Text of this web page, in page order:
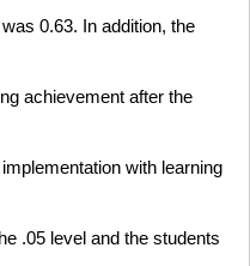
0.63. In addition, the
achievement after the
with learning
.05 level and the students